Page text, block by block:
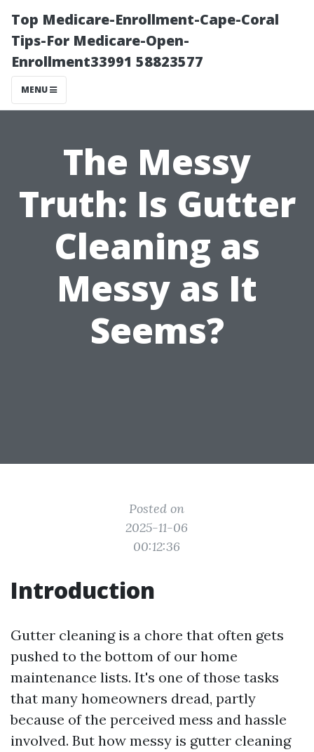
Top Medicare-Enrollment-Cape-Coral
Tips-For Medicare-Open-
Enrollment33991 58823577
MENU
The Messy
Truth: Is Gutter
Cleaning as
Messy as It
Seems?
Posted on
2025-11-06
00:12:36
Introduction
Gutter cleaning is a chore that often gets
pushed to the bottom of our home
maintenance lists. It's one of those tasks
that many homeowners dread, partly
because of the perceived mess and hassle
involved. But how messy is gutter cleaning